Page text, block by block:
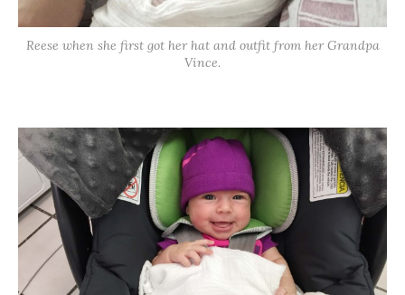
Reese when she first got her hat and outfit from her Grandpa
Vince.